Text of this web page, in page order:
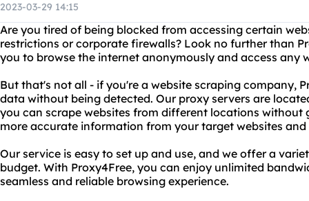
2023-03-29 14:15
Are you tired of being blocked from accessing certain
restrictions or corporate firewalls? Look no further than
you to browse the internet anonymously and access any
But that's not all - if you're a website scraping company,
data without being detected. Our proxy servers are
you can scrape websites from different locations without
more accurate information from your target websites
Our service is easy to set up and use, and we offer a
budget. With Proxy4Free, you can enjoy unlimited
seamless and reliable browsing experience.